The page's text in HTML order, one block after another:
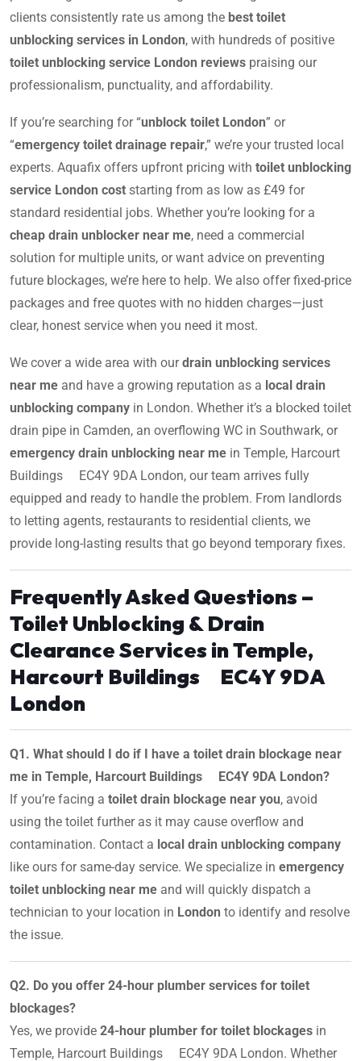
clients consistently rate us among the best toilet
unblocking services in London, with hundreds of positive
toilet unblocking service London reviews praising our
professionalism, punctuality, and affordability.
If you’re searching for “unblock toilet London” or
“emergency toilet drainage repair,” we’re your trusted local
experts. Aquafix offers upfront pricing with toilet unblocking
service London cost starting from as low as £49 for
standard residential jobs. Whether you’re looking for a
cheap drain unblocker near me, need a commercial
solution for multiple units, or want advice on preventing
future blockages, we’re here to help. We also offer fixed-price
packages and free quotes with no hidden charges—just
clear, honest service when you need it most.
We cover a wide area with ourdrain unblocking services
near me and have a growing reputation as a local drain
unblocking company in London. Whether it’s a blocked toilet
drain pipe in Camden, an overflowing WC in Southwark, or
emergency drain unblocking near me in Temple, Harcourt
Buildings EC4Y 9DA London, our team arrives fully
equipped and ready to handle the problem. From landlords
to letting agents, restaurants to residential clients, we
provide long-lasting results that go beyond temporary fixes.
Frequently Asked Questions –
Toilet Unblocking & Drain
Clearance Services in Temple,
Harcourt Buildings EC4Y 9DA
London
Q1. What should I do if I have a toilet drain blockage near
me in Temple, Harcourt Buildings EC4Y 9DA London?
If you’re facing a toilet drain blockage near you, avoid
using the toilet further as it may cause overflow and
contamination. Contact a local drain unblocking company
like ours for same-day service. We specialize in emergency
toilet unblocking near me and will quickly dispatch a
technician to your location in London to identify and resolve
the issue.
Q2. Do you offer 24-hour plumber services for toilet
blockages?
Yes, we provide 24-hour plumber for toilet blockages in
Temple, Harcourt Buildings EC4Y 9DA London. Whether